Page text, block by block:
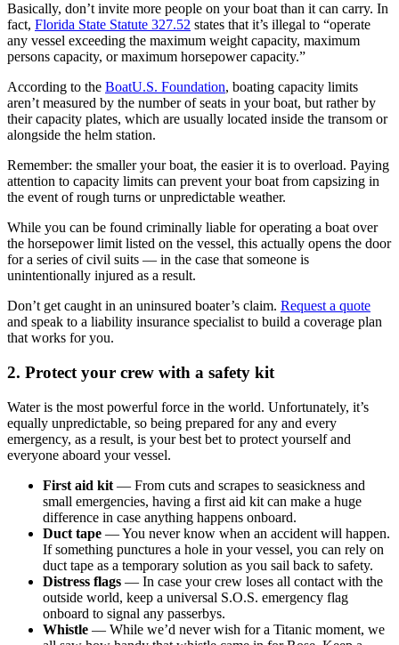
Basically, don’t invite more people on your boat than it can carry. In
fact, Florida State Statute 327.52 states that it’s illegal to “operate
any vessel exceeding the maximum weight capacity, maximum
persons capacity, or maximum horsepower capacity.”
According to the BoatU.S. Foundation, boating capacity limits
aren’t measured by the number of seats in your boat, but rather by
their capacity plates, which are usually located inside the transom or
alongside the helm station.
Remember: the smaller your boat, the easier it is to overload. Paying
attention to capacity limits can prevent your boat from capsizing in
the event of rough turns or unpredictable weather.
While you can be found criminally liable for operating a boat over
the horsepower limit listed on the vessel, this actually opens the door
for a series of civil suits — in the case that someone is
unintentionally injured as a result.
Don’t get caught in an uninsured boater’s claim. Request a quote
and speak to a liability insurance specialist to build a coverage plan
that works for you.
2. Protect your crew with a safety kit
Water is the most powerful force in the world. Unfortunately, it’s
equally unpredictable, so being prepared for any and every
emergency, as a result, is your best bet to protect yourself and
everyone aboard your vessel.
First aid kit — From cuts and scrapes to seasickness and
small emergencies, having a first aid kit can make a huge
difference in case anything happens onboard.
Duct tape — You never know when an accident will happen.
If something punctures a hole in your vessel, you can rely on
duct tape as a temporary solution as you sail back to safety.
Distress flags — In case your crew loses all contact with the
outside world, keep a universal S.O.S. emergency flag
onboard to signal any passerbys.
Whistle — While we’d never wish for a Titanic moment, we